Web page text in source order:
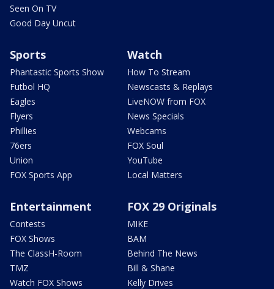
Seen On TV
Good Day Uncut
Sports
Phantastic Sports Show
Futbol HQ
Eagles
Flyers
Phillies
76ers
Union
FOX Sports App
Watch
How To Stream
Newscasts & Replays
LiveNOW from FOX
News Specials
Webcams
FOX Soul
YouTube
Local Matters
Entertainment
Contests
FOX Shows
The ClassH-Room
TMZ
Watch FOX Shows
FOX 29 Originals
MIKE
BAM
Behind The News
Bill & Shane
Kelly Drives